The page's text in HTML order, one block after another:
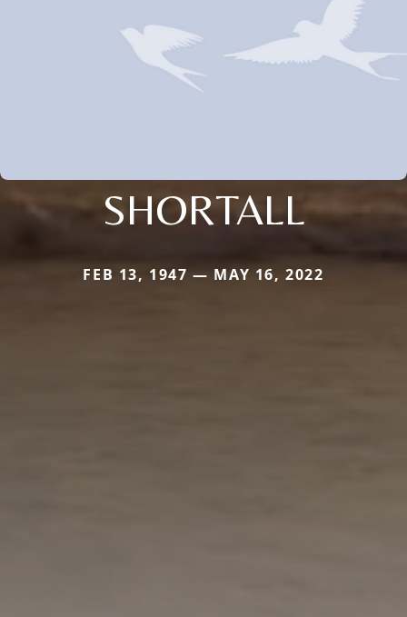
SHORTALL
FEB 13, 1947 — MAY 16, 2022